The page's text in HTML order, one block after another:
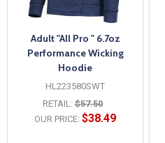
Adult "All Pro " 6.7oz
Performance Wicking
Hoodie
HL223580SWT
RETAIL: $57.50
OUR PRICE: $38.49